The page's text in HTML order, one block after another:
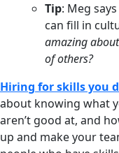
Tip: Meg
can fill in
amazing
of others?
Hiring for skills you
about knowing what
aren’t good at, and
up and make your